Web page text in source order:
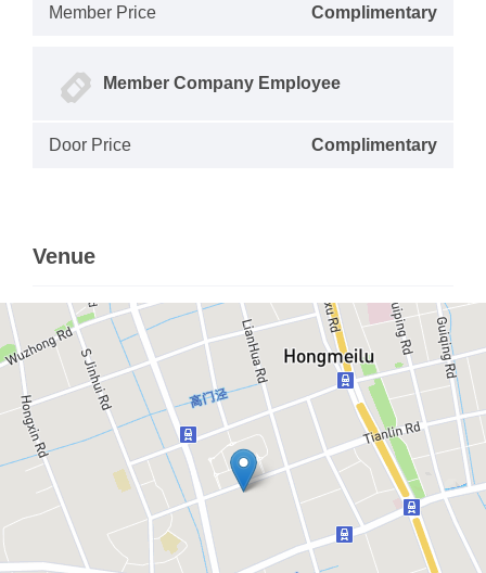
Member Price Complimentary
Member Company Employee
Door Price Complimentary
Venue